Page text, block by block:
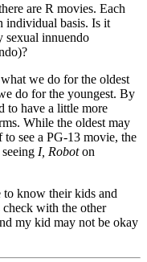
are R movies. Each
individual basis. Is it
sexual innuendo
we do for the oldest
do for the youngest. By
to have a little more
While the oldest may
see a PG-13 movie, the
I, Roboton
to know their kids and
with the other
my kid may not be okay